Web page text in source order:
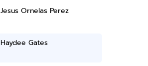
Jesus Ornelas Perez
Haydee Gates